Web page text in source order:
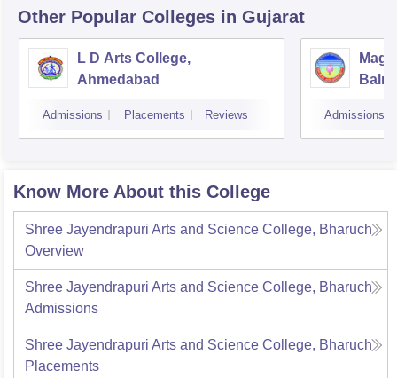
Other Popular Colleges in Gujarat
L D Arts College,
Ahmedabad
Admissions Placements Reviews Admissions
Know More About this College
Shree Jayendrapuri Arts and Science College, Bharuch
Overview
Shree Jayendrapuri Arts and Science College, Bharuch
Admissions
Shree Jayendrapuri Arts and Science College, Bharuch
Placements